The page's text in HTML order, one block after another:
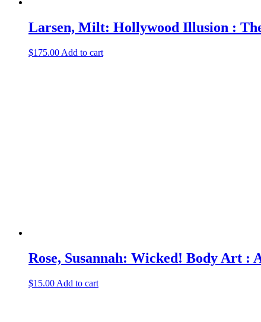
Larsen, Milt: Hollywood Illusion :
$175.00 Add to cart
Rose, Susannah: Wicked! Body Art :
$15.00 Add to cart